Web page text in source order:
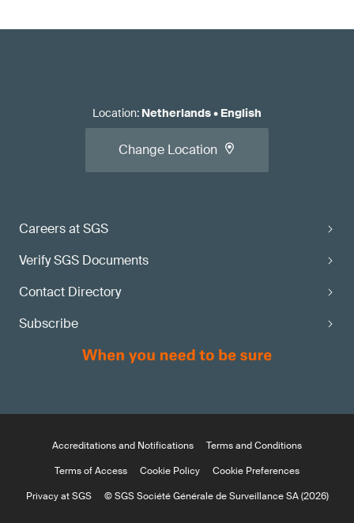
Careers at SGS
Verify SGS Documents
Contact Directory
Subscribe
Location: Netherlands• English
Change Location
Accreditations and Notifications
Terms and Conditions
Terms of Access
Cookie Policy
Cookie Preferences
Privacy at SGS
© SGS Société Générale de Surveillance SA (2026)